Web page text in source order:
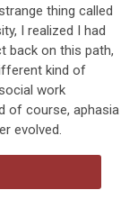
thing called
I realized I had
back on this path,
kind of
work
of course, aphasia
evolved.